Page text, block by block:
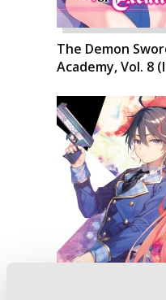
The Demon
Academy, Vol. 8